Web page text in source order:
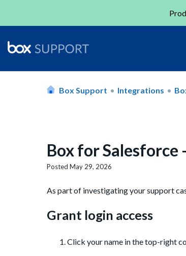
Box Support Integrations
Box for Salesforce
Posted May 29, 2026
As part of investigating your support
Grant login access
Click your name in the top-right